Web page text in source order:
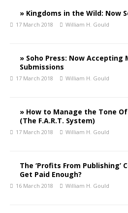
» Kingdoms in the Wild: Now
17 March 2018 William H. Gould
» Soho Press: Now Accepting
Submissions
17 March 2018 William H. Gould
» How to Manage the Tone Of
(The F.A.R.T. System)
17 March 2018 William H. Gould
The ‘Profits From Publishing’
Get Paid Enough?
16 March 2018 William H. Gould